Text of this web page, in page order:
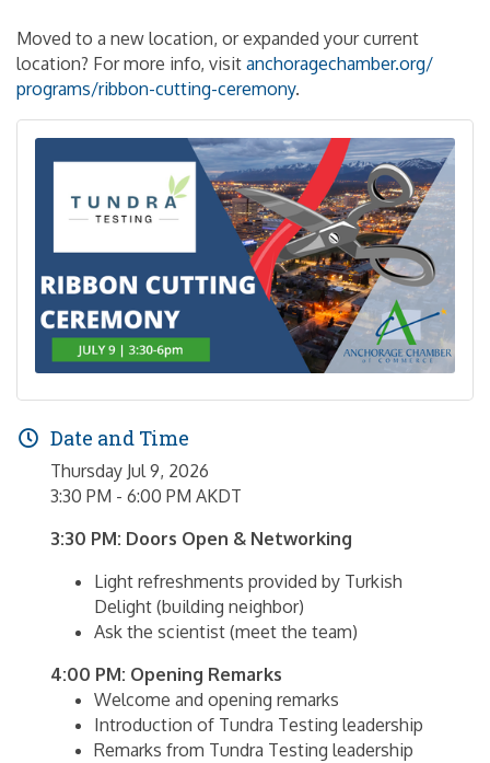
Moved to a new location, or expanded your current
location? For more info, visit anchoragechamber.org/
programs/ribbon-cutting-ceremony.
Date and Time
Thursday Jul 9, 2026
3:30 PM - 6:00 PM AKDT
3:30 PM: Doors Open & Networking
Light refreshments provided by Turkish
Delight (building neighbor)
Ask the scientist (meet the team)
4:00 PM: Opening Remarks
Welcome and opening remarks
Introduction of Tundra Testing leadership
Remarks from Tundra Testing leadership